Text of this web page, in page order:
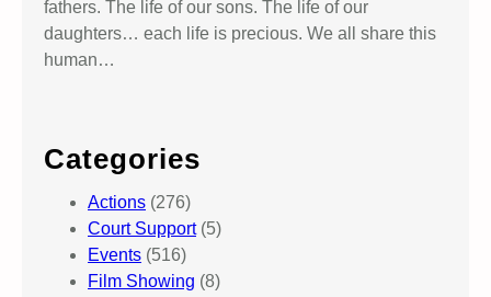
fathers. The life of our sons. The life of our
daughters… each life is precious. We all share this
human…
Categories
Actions (276)
Court Support(5)
Events (516)
Film Showing (8)